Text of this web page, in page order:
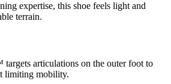
expertise, this shoe feels light and
terrain.
articulations on the outer foot to
limiting mobility.